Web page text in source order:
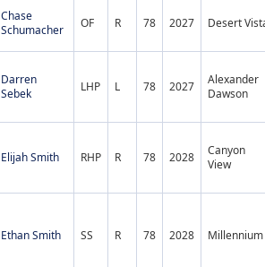
Chase
Schumacher
OF R 78 2027 Desert
Darren
Sebek
LHP L 78 2027
Alexander
Dawson
Elijah Smith RHP R 78 2028
Canyon
View
Ethan Smith SS R 78 2028 Millennium